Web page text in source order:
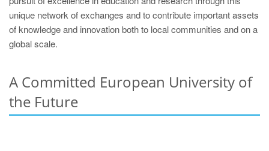
unique network of exchanges and to contribute important assets
of knowledge and innovation both to local communities and on a
global scale.
A Committed European University of
the Future